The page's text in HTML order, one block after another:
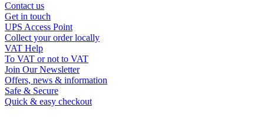
Contact us
Get in touch
UPS Access Point
Collect your order locally
VAT Help
To VAT or not to VAT
Join Our Newsletter
Offers, news & information
Safe & Secure
Quick & easy checkout